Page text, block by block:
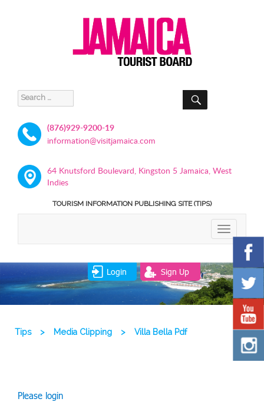
Search
for:
SEARCH
(876)929-9200-19
information@visitjamaica.com
64 Knutsford Boulevard, Kingston 5 Jamaica, West
Indies
TOURISM INFORMATION PUBLISHING SITE (TIPS)
TOGGLE
Login Sign Up
Tips > Media Clipping > Villa Bella Pdf
Please login